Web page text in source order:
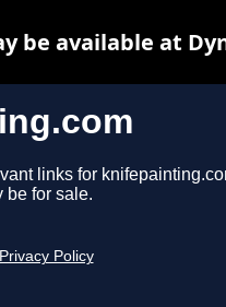
links for
be for sale.
Privacy Policy
be available at